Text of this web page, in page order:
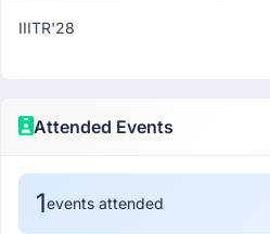
IIITR'28
Attended Events
1events attended